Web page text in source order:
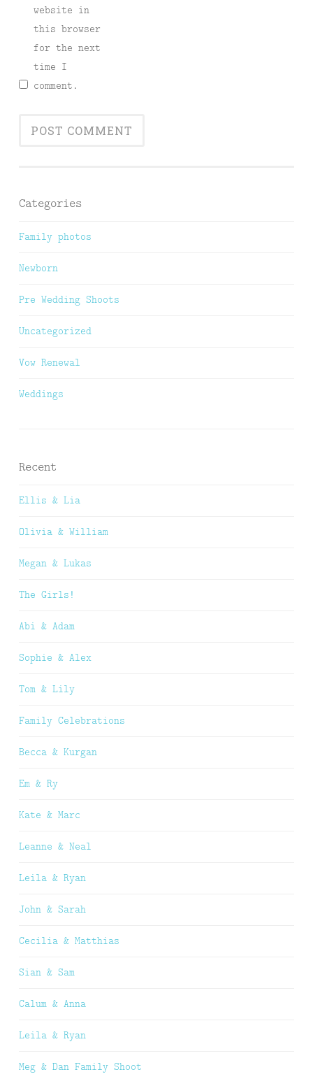
website in
this browser
for the next
time I
comment.
Categories
Family photos
Newborn
Pre Wedding Shoots
Uncategorized
Vow Renewal
Weddings
Recent
Ellis & Lia
Olivia & William
Megan & Lukas
The Girls!
Abi & Adam
Sophie & Alex
Tom & Lily
Family Celebrations
Becca & Kurgan
Em & Ry
Kate & Marc
Leanne & Neal
Leila & Ryan
John & Sarah
Cecilia & Matthias
Sian & Sam
Calum & Anna
Leila & Ryan
Meg & Dan Family Shoot